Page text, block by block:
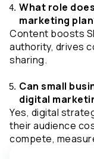
What role
marketing
Content boosts
authority, drives
sharing.
Can small
digital
Yes, digital
their audience
compete,